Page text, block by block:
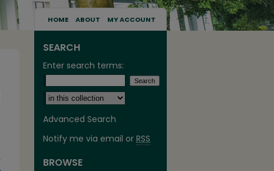
HOME ABOUT MY ACCOUNT
SEARCH
Enter search terms:
Select context to search:
Advanced Search
Notify me via email or RSS
BROWSE